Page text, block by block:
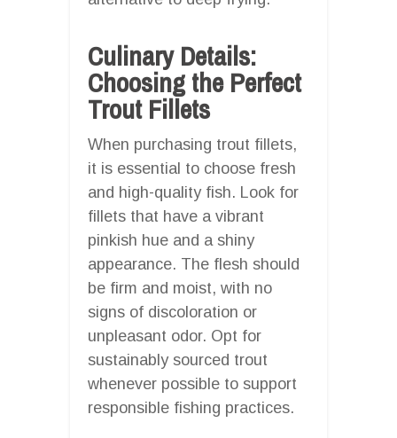
Culinary Details:
Choosing the Perfect
Trout Fillets
When purchasing trout fillets,
it is essential to choose fresh
and high-quality fish. Look for
fillets that have a vibrant
pinkish hue and a shiny
appearance. The flesh should
be firm and moist, with no
signs of discoloration or
unpleasant odor. Opt for
sustainably sourced trout
whenever possible to support
responsible fishing practices.